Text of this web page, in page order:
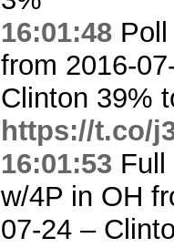
16:01:48
from 2016-
Clinton 39%
https://t.co/
16:01:53
w/4P in OH
07-24 –